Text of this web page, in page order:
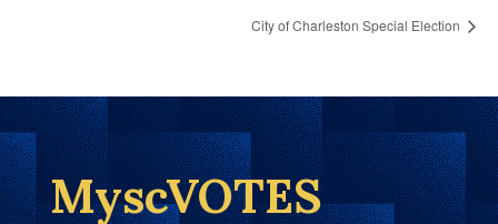
City of Charleston Special Election
MyscVOTES